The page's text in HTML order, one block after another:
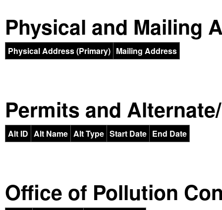
Physical and Mailing
Physical Address (Primary) Mailing Address
Permits and
Alt ID Alt Name Alt Type Start Date End Date
Office of Pollution